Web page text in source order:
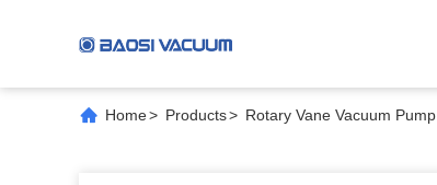
Home> Products> Rotary Vane Vacuum Pump